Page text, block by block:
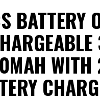
BATTERY
WITH